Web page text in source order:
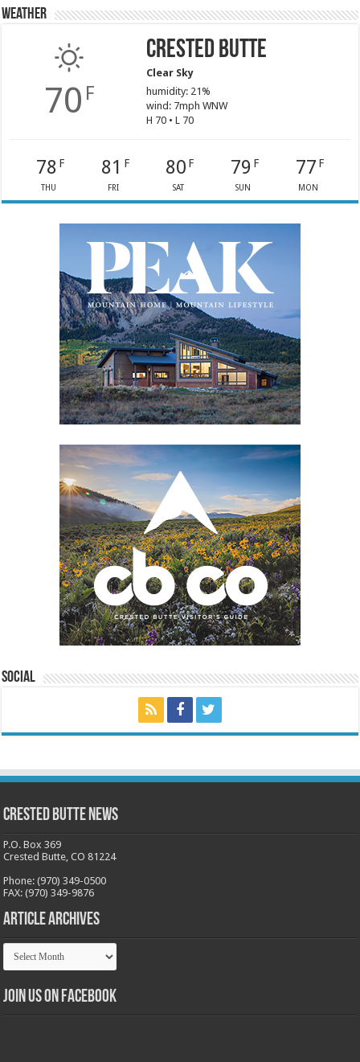
Weather
70 F
Crested Butte
Clear Sky
humidity: 21%
wind: 7mph WNW
H 70 • L 70
78 F
THU
81 F
FRI
80 F
SAT
79 F
SUN
77 F
MON
Social
Crested Butte News
P.O. Box 369
Crested Butte, CO 81224
Phone: (970) 349-0500
FAX: (970) 349-9876
Article Archives
Article
Archives
Join us on Facebook